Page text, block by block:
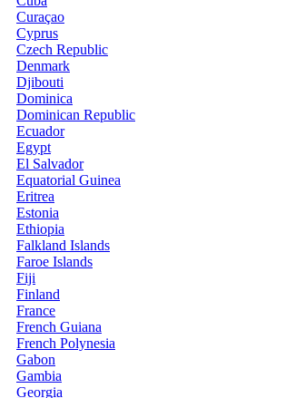
Curaçao
Cyprus
Czech Republic
Denmark
Djibouti
Dominica
Dominican Republic
Ecuador
Egypt
El Salvador
Equatorial Guinea
Eritrea
Estonia
Ethiopia
Falkland Islands
Faroe Islands
Fiji
Finland
France
French Guiana
French Polynesia
Gabon
Gambia
Georgia